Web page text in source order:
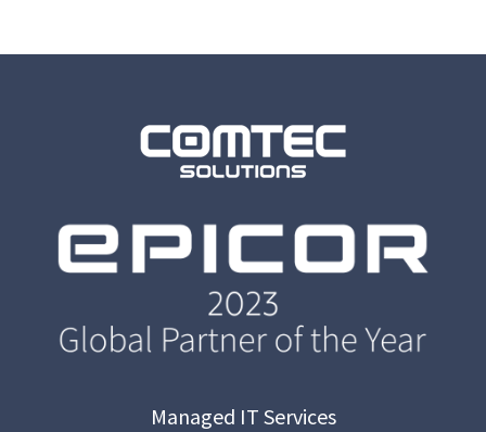
Managed IT Services